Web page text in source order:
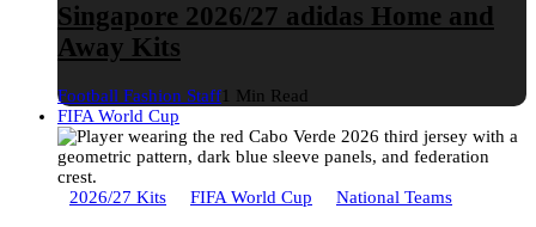
Singapore 2026/27 adidas Home and
Away Kits
Football Fashion Staff1 Min Read
FIFA World Cup
2026/27 Kits FIFA World Cup National Teams